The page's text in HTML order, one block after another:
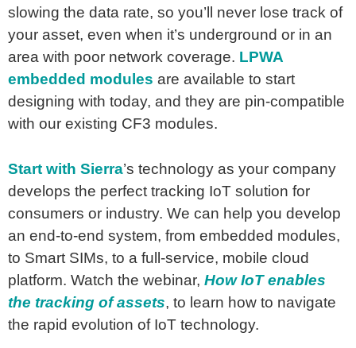
slowing the data rate, so you’ll never lose track of
your asset, even when it’s underground or in an
area with poor network coverage. LPWA
embedded modules are available to start
designing with today, and they are pin-compatible
with our existing CF3 modules.
Start with Sierra’s technology as your company
develops the perfect tracking IoT solution for
consumers or industry. We can help you develop
an end-to-end system, from embedded modules,
to Smart SIMs, to a full-service, mobile cloud
platform. Watch the webinar, How IoT enables
the tracking of assets, to learn how to navigate
the rapid evolution of IoT technology.